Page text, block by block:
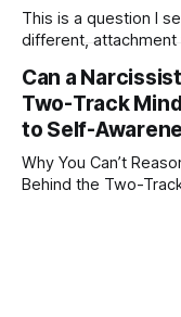
This is a question I
different,
childhood. A child
caregivers, and
blueprint for future
Can a
Two-Track
to Self-
Why You Can’t
Behind the Two-